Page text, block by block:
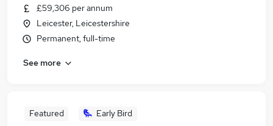
£59,306 per annum
Leicester, Leicestershire
Permanent, full-time
See more
Featured Early Bird